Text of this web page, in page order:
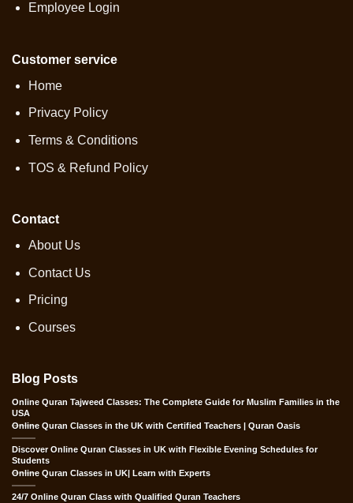
Employee Login
Customer service
Home
Privacy Policy
Terms & Conditions
TOS & Refund Policy
Contact
About Us
Contact Us
Pricing
Courses
Blog Posts
Online Quran Tajweed Classes: The Complete Guide for Muslim Families in the
USA
Online Quran Classes in the UK with Certified Teachers | Quran Oasis
Discover Online Quran Classes in UK with Flexible Evening Schedules for
Students
Online Quran Classes in UK| Learn with Experts
24/7 Online Quran Class with Qualified Quran Teachers